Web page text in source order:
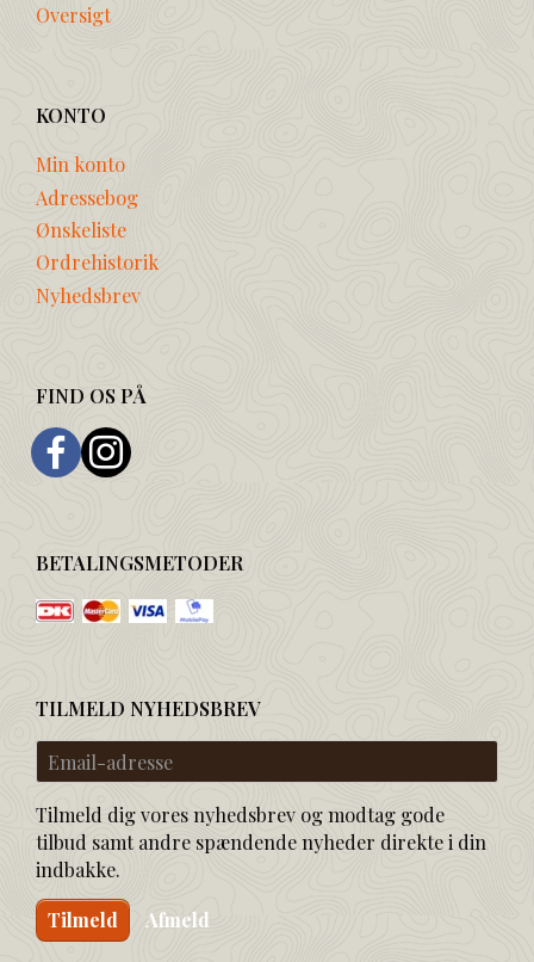
Oversigt
KONTO
Min konto
Adressebog
Ønskeliste
Ordrehistorik
Nyhedsbrev
FIND OS PÅ
BETALINGSMETODER
TILMELD NYHEDSBREV
Email-
adresse
Tilmeld dig vores nyhedsbrev og modtag gode
tilbud samt andre spændende nyheder direkte i din
indbakke.
Tilmeld Afmeld